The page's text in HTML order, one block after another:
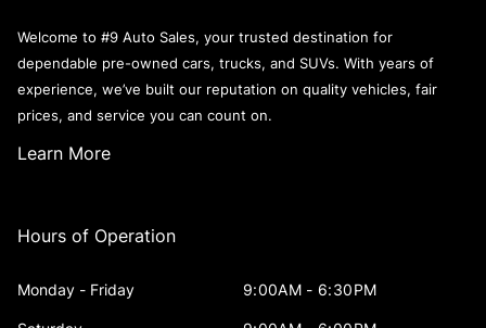
Welcome to #9 Auto Sales, your trusted destination for
dependable pre-owned cars, trucks, and SUVs. With years of
experience, we’ve built our reputation on quality vehicles, fair
prices, and service you can count on.
Learn More
Hours of Operation
Monday - Friday 9:00AM - 6:30PM